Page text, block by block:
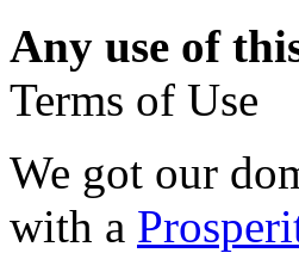
Any use of
Terms of Use
We got our
with a